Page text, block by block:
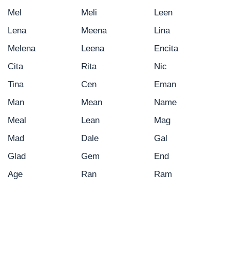
Mel
Meli
Leen
Lena
Meena
Lina
Melena
Leena
Encita
Cita
Rita
Nic
Tina
Cen
Eman
Man
Mean
Name
Meal
Lean
Mag
Mad
Dale
Gal
Glad
Gem
End
Age
Ran Ram